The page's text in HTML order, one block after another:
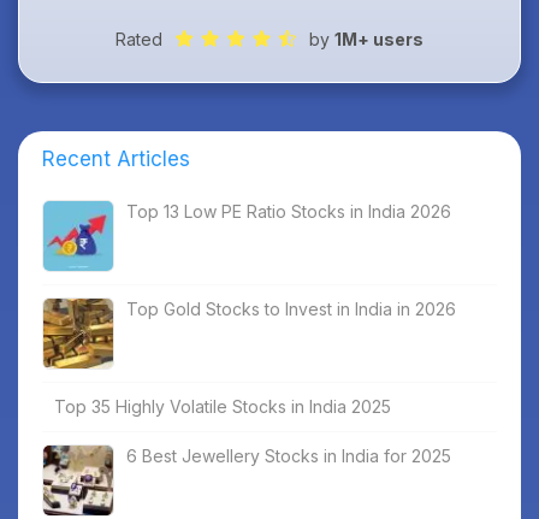
Rated by 1M+ users
Recent Articles
Top 13 Low PE Ratio Stocks in India 2026
Top Gold Stocks to Invest in India in 2026
Top 35 Highly Volatile Stocks in India 2025
6 Best Jewellery Stocks in India for 2025